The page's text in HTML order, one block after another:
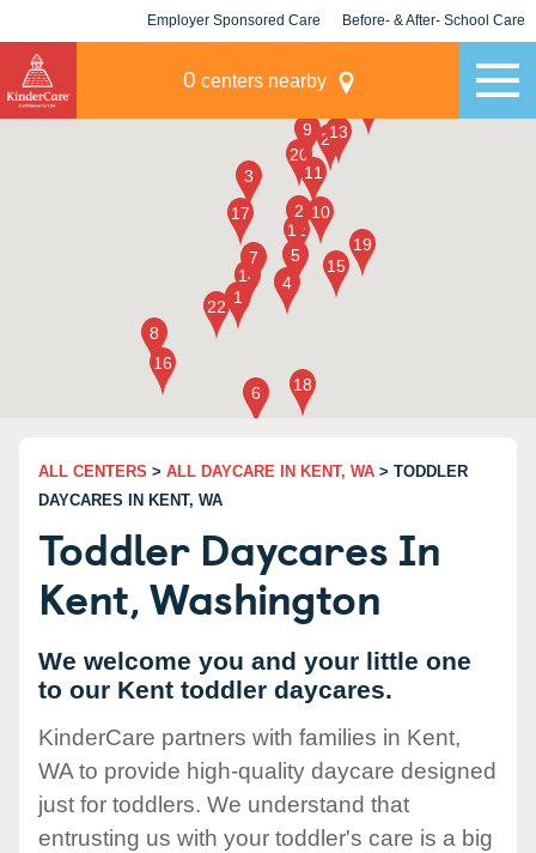
Employer Sponsored Care Before- & After- School Care
0 centers nearby
ALL CENTERS > ALL DAYCARE IN KENT, WA > TODDLER
DAYCARES IN KENT, WA
Toddler Daycares In
Kent, Washington
We welcome you and your little one
to our Kent toddler daycares.
KinderCare partners with families in Kent,
WA to provide high-quality daycare designed
just for toddlers. We understand that
entrusting us with your toddler's care is a big